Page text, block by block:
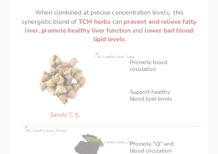
When combined at precise concentration levels,  this
synergistic blend of TCM herbs can prevent and relieve fatty
liver, promote healthy liver function and lower bad blood
lipid levels.
Sanchi 三七
Promote blood
circulation
Support healthy
‌blood lipid levels
Promote "Qi" and
blood circulation